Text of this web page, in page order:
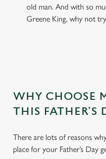
old man. And with so
Greene King, why not
WHY CHOOSE
THIS FATHER’S
There are lots of reasons
place for your Father’s Day